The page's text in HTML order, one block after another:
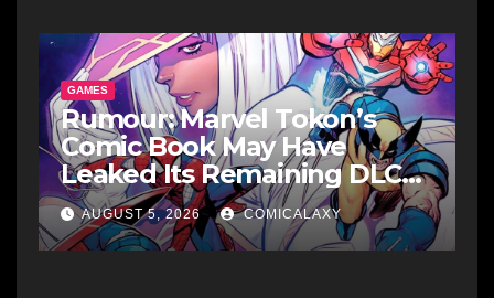
GAMES
Rumour: Marvel Tokon’s
Comic Book May Have
Leaked Its Remaining DLC
Fighters
AUGUST 5, 2026 COMICALAXY